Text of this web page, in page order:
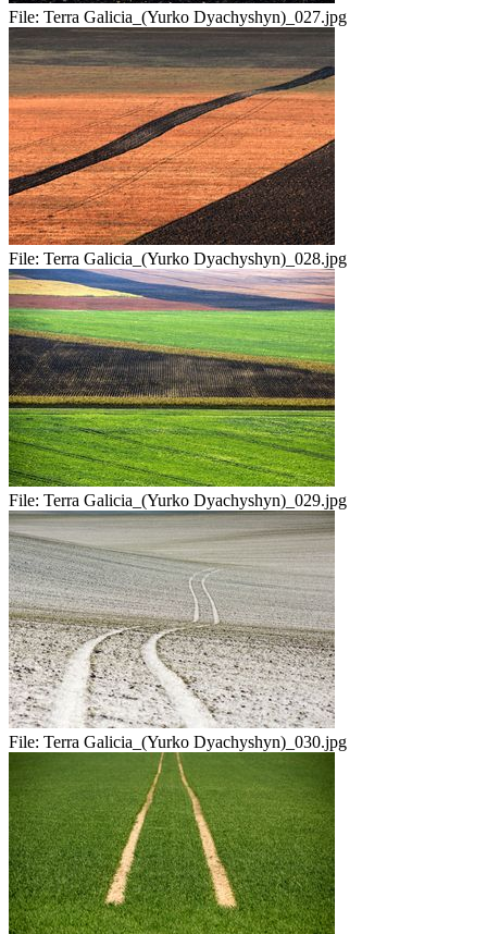
File: Terra Galicia_(Yurko Dyachyshyn)_027.jpg
File: Terra Galicia_(Yurko Dyachyshyn)_028.jpg
File: Terra Galicia_(Yurko Dyachyshyn)_029.jpg
File: Terra Galicia_(Yurko Dyachyshyn)_030.jpg